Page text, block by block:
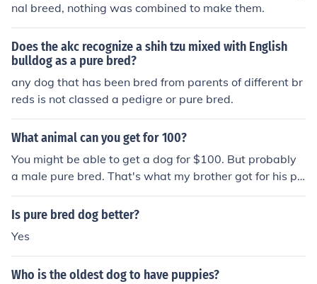
nal breed, nothing was combined to make them.
Does the akc recognize a shih tzu mixed with English
bulldog as a pure bred?
any dog that has been bred from parents of different br
reds is not classed a pedigre or pure bred.
What animal can you get for 100?
You might be able to get a dog for $100. But probably
a male pure bred. That's what my brother got for his pu
re bred dog.
Is pure bred dog better?
Yes
Who is the oldest dog to have puppies?